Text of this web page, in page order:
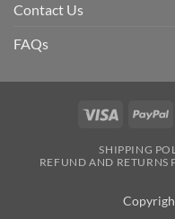
Contact Us
FAQs
Visa
SHIPPING
REFUND AND RETURNS